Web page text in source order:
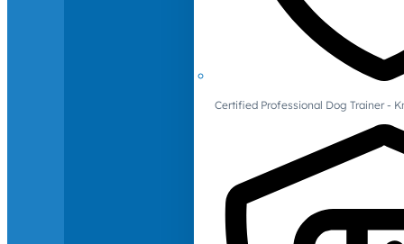
Certified Professional Dog Trainer -